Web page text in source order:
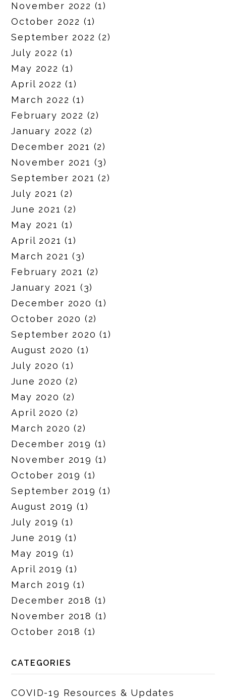
November 2022 (1)
October 2022 (1)
September 2022 (2)
July 2022 (1)
May 2022 (1)
April 2022 (1)
March 2022 (1)
February 2022 (2)
January 2022 (2)
December 2021 (2)
November 2021 (3)
September 2021 (2)
July 2021 (2)
June 2021 (2)
May 2021 (1)
April 2021 (1)
March 2021 (3)
February 2021 (2)
January 2021 (3)
December 2020 (1)
October 2020 (2)
September 2020 (1)
August 2020 (1)
July 2020 (1)
June 2020 (2)
May 2020 (2)
April 2020 (2)
March 2020 (2)
December 2019 (1)
November 2019 (1)
October 2019 (1)
September 2019 (1)
August 2019 (1)
July 2019 (1)
June 2019 (1)
May 2019 (1)
April 2019 (1)
March 2019 (1)
December 2018 (1)
November 2018 (1)
October 2018 (1)
CATEGORIES
COVID-19 Resources & Updates